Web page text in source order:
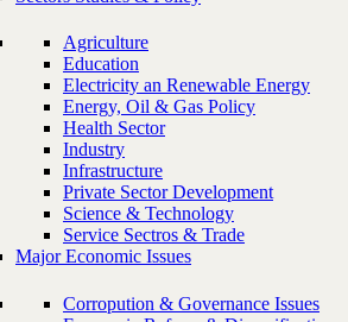
Agriculture
Education
Electricity an Renewable Energy
Energy, Oil & Gas Policy
Health Sector
Industry
Infrastructure
Private Sector Development
Science & Technology
Service Sectros & Trade
Major Economic Issues
Corropution & Governance Issues